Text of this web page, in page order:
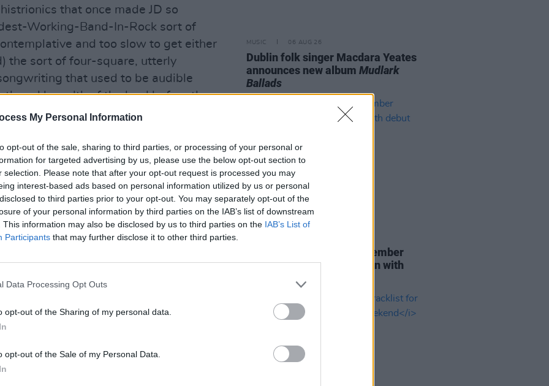
My Personal Information
opt-out of the sale, sharing to third parties, or processing of your personal or
for targeted advertising by us, please use the below opt-out section to
selection. Please note that after your opt-out request is processed you may
interest-based ads based on personal information utilized by us or personal
to third parties prior to your opt-out. You may separately opt-out of the
of your personal information by third parties on the IAB’s list of downstream
This information may also be disclosed by us to third parties on the IAB’s List of
Participants that may further disclose it to other third parties.
Data Processing Opt Outs
opt-out of the Sharing of my personal data.
opt-out of the Sale of my Personal Data.
that once made JD so
Working-Band-In-Rock sort of
and too slow to get either
the sort of four-square, utterly
that used to be audible
and breadth of the land before the
to speak) washed all this scum off
is still widely in use by song-
or even so bad about 'Briefly'. In
would do this record a world of
MUSIC 06 AUG 26
Dublin folk singer Macdara Yeates
announces new albumMudlark
Ballads
Former Brockhampton member
Bearface returns as Ciarán with